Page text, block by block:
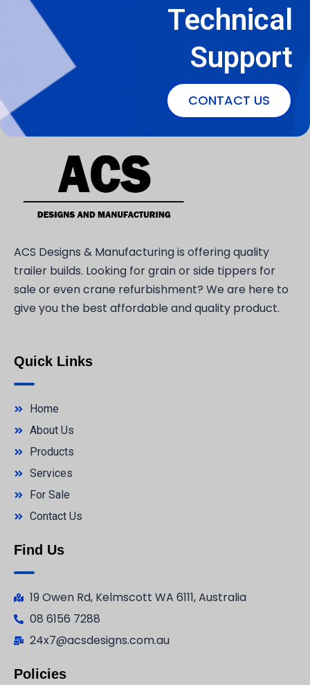
Technical
Support
CONTACT US
ACS Designs & Manufacturing is offering quality
trailer builds. Looking for grain or side tippers for
sale or even crane refurbishment? We are here to
give you the best affordable and quality product.
Quick Links
Home
About Us
Products
Services
For Sale
Contact Us
Find Us
19 Owen Rd, Kelmscott WA 6111, Australia
08 6156 7288
24x7@acsdesigns.com.au
Policies